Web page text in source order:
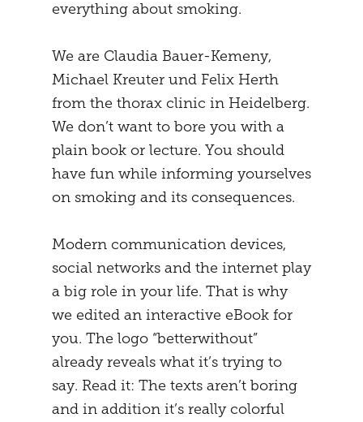
VEIGHTURES PREGNANCY
END
everything about smoking.
We are Claudia Bauer-Kemeny,
Michael Kreuter und Felix Herth
from the thorax clinic in Heidelberg.
We don’t want to bore you with a
plain book or lecture. You should
have fun while informing yourselves
on smoking and its consequences.
Modern communication devices,
social networks and the internet play
a big role in your life. That is why
we edited an interactive eBook for
you. The logo “betterwithout”
already reveals what it’s trying to
say. Read it: The texts aren’t boring
and in addition it’s really colorful